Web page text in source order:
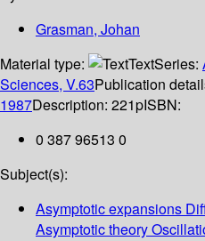
Grasman, Johan
Material type:
TextSeries:
Sciences, V.63Publication
1987Description: 221pISBN:
0 387 96513 0
Subject(s):
Asymptotic expansions
Asymptotic theory